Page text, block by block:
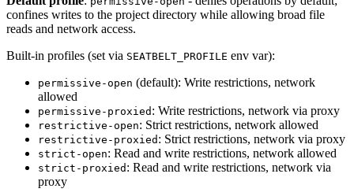
confines writes to the project directory while allowing broad file
reads and network access.
Built-in profiles (set via SEATBELT_PROFILE env var):
permissive-open (default): Write restrictions, network
allowed
permissive-proxied : Write restrictions, network via proxy
restrictive-open: Strict restrictions, network allowed
restrictive-proxied : Strict restrictions, network via proxy
strict-open: Read and write restrictions, network allowed
strict-proxied : Read and write restrictions, network via
proxy